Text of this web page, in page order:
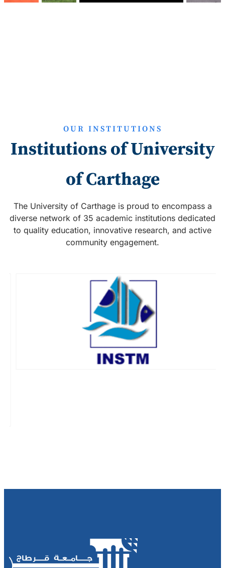
OUR INSTITUTIONS
Institutions of University
of Carthage
The University of Carthage is proud to encompass a
diverse network of 35 academic institutions dedicated
to quality education, innovative research, and active
community engagement.